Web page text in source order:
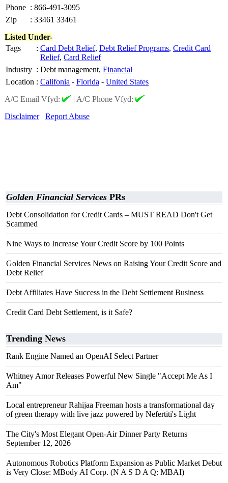
Phone : 866-491-3095
Zip
: 33461 33461
Listed Under-
Tags
: Card Debt Relief, Debt Relief Programs, Credit Card
Relief, Card Relief
Industry : Debt management, Financial
Location : Califonia - Florida - United States
A/C Email Vfyd:
| A/C Phone Vfyd:
Disclaimer
Report Abuse
Golden Financial Services PRs
Debt Consolidation for Credit Cards – MUST READ Don't Get
Scammed
Nine Ways to Increase Your Credit Score by 100 Points
Golden Financial Services News on Raising Your Credit Score and
Debt Relief
Debt Affiliates Have Success in the Debt Settlement Business
Credit Card Debt Settlement, is it Safe?
Trending News
Rank Engine Named an OpenAI Select Partner
Whitney Amor Releases Powerful New Single "Accept Me As I
Am"
Local entrepreneur Rahijaa Freeman hosts a transformational day
of green therapy with live jazz powered by Nefertiti's Light
The City's Most Elegant Open-Air Dinner Party Returns
September 12, 2026
Autonomous Robotics Platform Expansion as Public Market Debut
is Very Close: MBody AI Corp. (N A S D A Q: MBAI)